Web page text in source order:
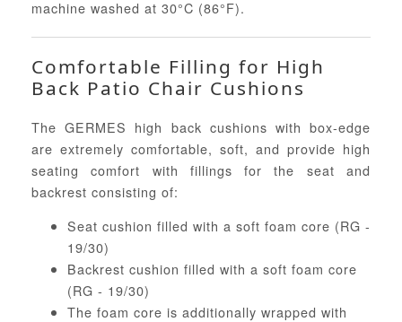
machine washed at 30°C (86°F).
Comfortable Filling for High
Back Patio Chair Cushions
The GERMES high back cushions with box-edge
are extremely comfortable, soft, and provide high
seating comfort with fillings for the seat and
backrest consisting of:
Seat cushion filled with a soft foam core (RG -
19/30)
Backrest cushion filled with a soft foam core
(RG - 19/30)
The foam core is additionally wrapped with